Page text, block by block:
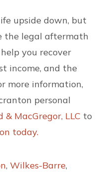
upside down, but
the legal aftermath
you recover
income, and the
more information,
personal
& MacGregor, LLC to
today.
, Wilkes-Barre,